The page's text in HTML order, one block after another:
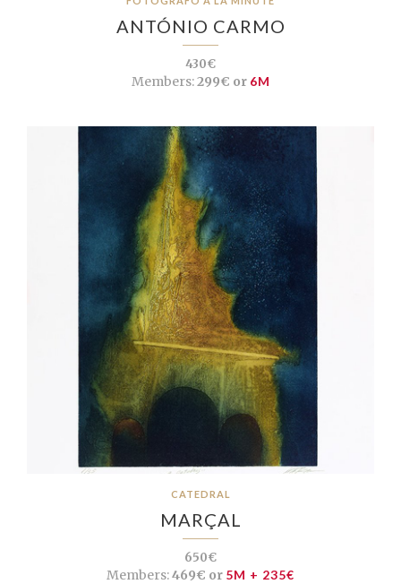
ANTÓNIO CARMO
430€
Members:299€ or 6M
CATEDRAL
MARÇAL
650€
Members:469€ or 5M + 235€